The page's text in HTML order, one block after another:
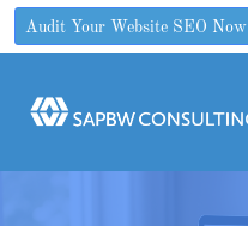
Audit Your Website SEO Now